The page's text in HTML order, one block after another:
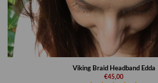
Viking Braid Headband Edda
€45,00